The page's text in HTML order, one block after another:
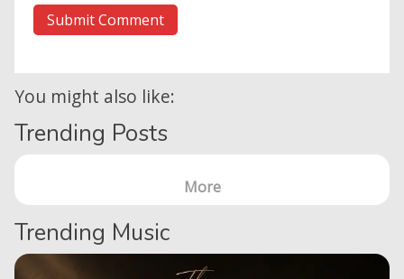
You might also like:
Trending Posts
More
Trending Music